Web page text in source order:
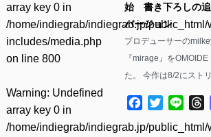
array key 0 in
/home/indiegrab/indiegrab.jp/public_html/
includes/media.php
on line 800
Warning: Undefined
array key 0 in
/home/indiegrab/indiegrab.jp/public_html/
始 書き下ろしの追
バージョン
プロデューサーの
『mirage』を
た。 今作は8/2にス
Facebook
TwitterLine